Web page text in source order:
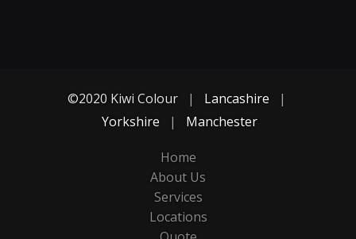
©2020 Kiwi Colour| Lancashire |
Yorkshire | Manchester
Home
About Us
Services
Locations